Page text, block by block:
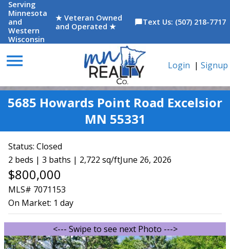
Serving
Minnesota
and
Western
Wisconsin
★ Veteran Owned
and Operated ★
chat_bubbleText Us: (507) 218-7717
menu Login | Signup
5685 Howards Point Road Excelsior
MN 55331
Status: Closed
2 beds | 3 baths | 2,722 sq/ftJune 26, 2026
$800,000
MLS# 7071153
On Market: 1 day
<--- Swipe to see next Photo --->